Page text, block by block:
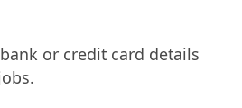
or credit card details